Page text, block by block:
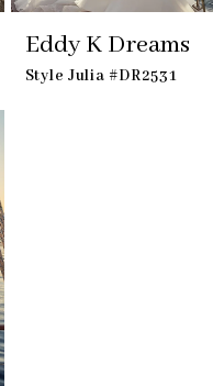
Eddy K Dreams
Style Julia #DR2531